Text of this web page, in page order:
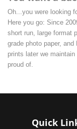
Oh...you were looking
Here you go: Since
short run, large format
grade photo paper,
prints later we
proud of.
Quick